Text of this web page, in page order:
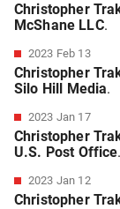
Christopher
McShane LLC.
2023 Feb 13
Christopher
Silo Hill Media.
2023 Jan 17
Christopher
U.S. Post Office.
2023 Jan 12
Christopher